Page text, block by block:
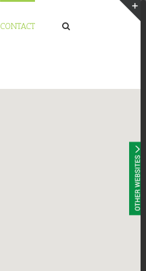
CONTACT